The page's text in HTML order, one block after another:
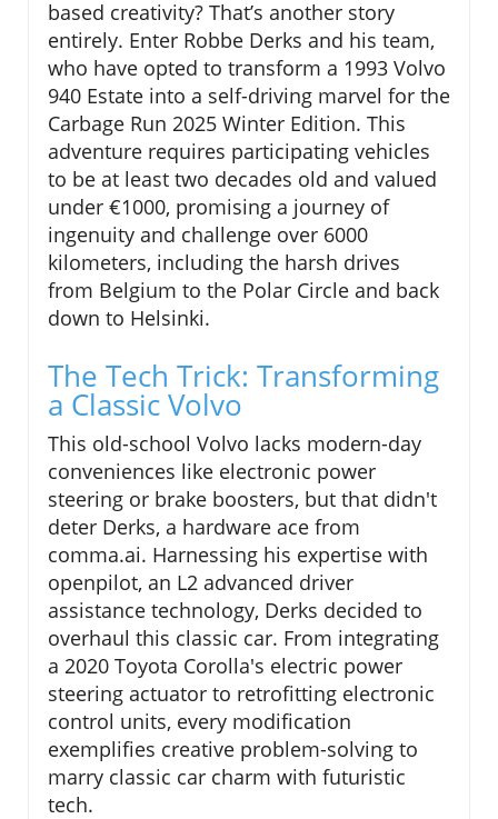
based creativity? That’s another story
entirely. Enter Robbe Derks and his team,
who have opted to transform a 1993 Volvo
940 Estate into a self-driving marvel for the
Carbage Run 2025 Winter Edition. This
adventure requires participating vehicles
to be at least two decades old and valued
under €1000, promising a journey of
ingenuity and challenge over 6000
kilometers, including the harsh drives
from Belgium to the Polar Circle and back
down to Helsinki.
The Tech Trick: Transforming
a Classic Volvo
This old-school Volvo lacks modern-day
conveniences like electronic power
steering or brake boosters, but that didn't
deter Derks, a hardware ace from
comma.ai. Harnessing his expertise with
openpilot, an L2 advanced driver
assistance technology, Derks decided to
overhaul this classic car. From integrating
a 2020 Toyota Corolla's electric power
steering actuator to retrofitting electronic
control units, every modification
exemplifies creative problem-solving to
marry classic car charm with futuristic
tech.